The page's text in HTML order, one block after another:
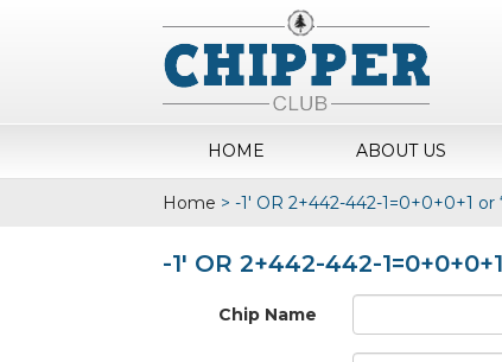
HOME ABOUT US
Home > -1′ OR 2+442-442-1=0+0+0+1 or
-1′ OR 2+442-442-1=0+0+0+1
Chip Name